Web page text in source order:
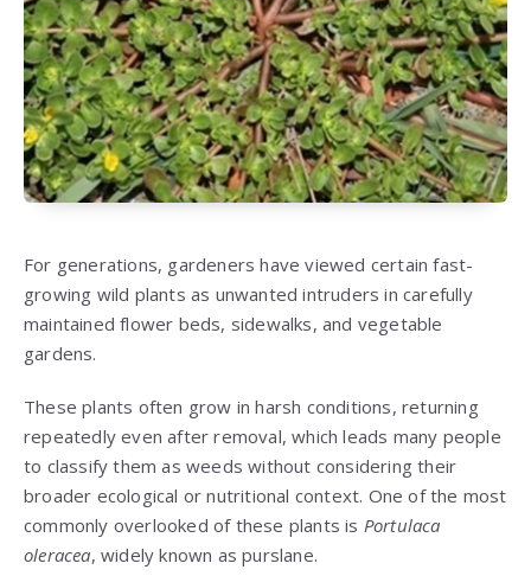
For generations, gardeners have viewed certain fast-
growing wild plants as unwanted intruders in carefully
maintained flower beds, sidewalks, and vegetable
gardens.
These plants often grow in harsh conditions, returning
repeatedly even after removal, which leads many people
to classify them as weeds without considering their
broader ecological or nutritional context. One of the most
commonly overlooked of these plants is Portulaca
oleracea, widely known as purslane.